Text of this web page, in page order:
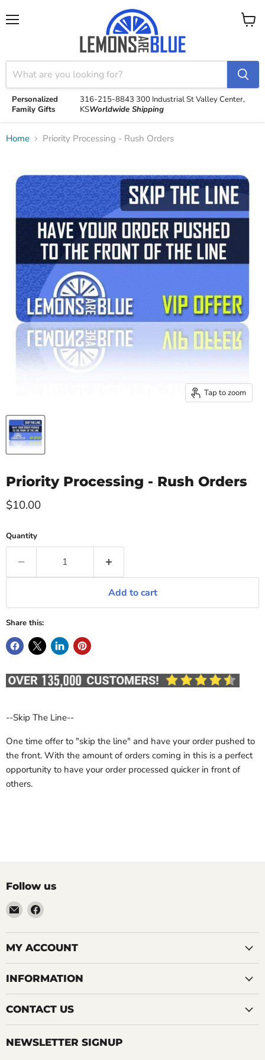
Personalized
Family Gifts
316-215-8843 300 Industrial StValley Center,
KSWorldwide Shipping
View
Home Priority Processing - Rush Orders
Tap to zoom
Priority Processing - Rush Orders
Current price
$10.00
Quantity
Add to cart
Share this:
--Skip The Line--
One time offer to "skip the line" and have your order pushed to
the front. With the amount of orders coming in this is a perfect
opportunity to have your order processed quicker in front of
others.
Follow us
Email
LemonsAreBlue
Find
on
Facebook
MY ACCOUNT
INFORMATION
CONTACT US
NEWSLETTER SIGNUP